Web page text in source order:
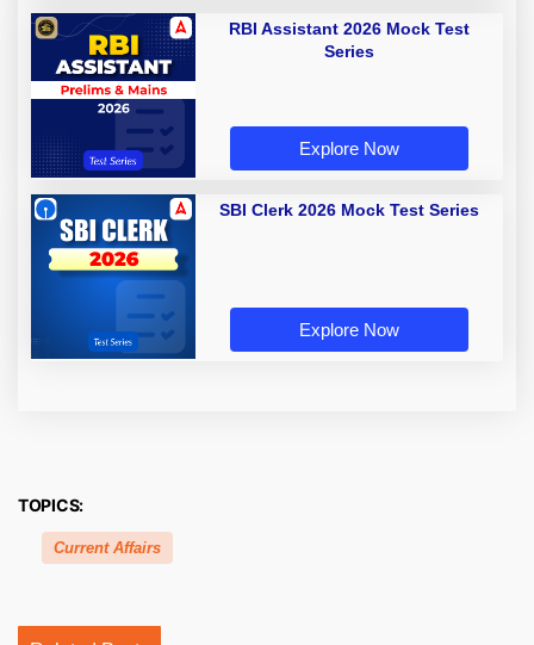
RBI Assistant 2026 Mock Test
Series
Explore Now
SBI Clerk 2026 Mock Test Series
Explore Now
TOPICS:
Current Affairs